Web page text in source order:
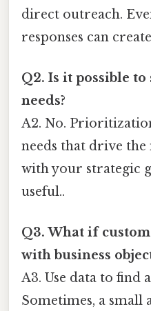
direct outreach.
responses can
Q2. Is it possible
needs?
A2. No.
needs that drive
with your strategic
useful..
Q3. What if
with business
A3. Use data to find
Sometimes, a small